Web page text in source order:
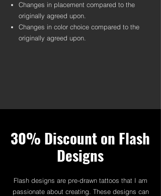
Changes in placement compared to the
originally agreed upon.
Changes in color choice compared to the
originally agreed upon.
30% Discount on Flash
Designs
Flash designs are pre-drawn tattoos that I am
passionate about creating. These designs can